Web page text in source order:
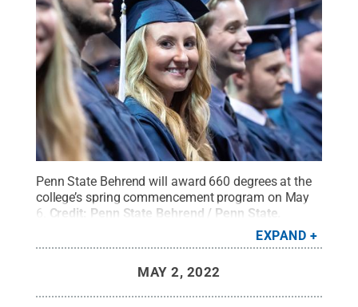
Penn State Behrend will award 660 degrees at the
college’s spring commencement program on May
6. Credit: Penn State Behrend / Penn State
EXPAND
MAY 2, 2022